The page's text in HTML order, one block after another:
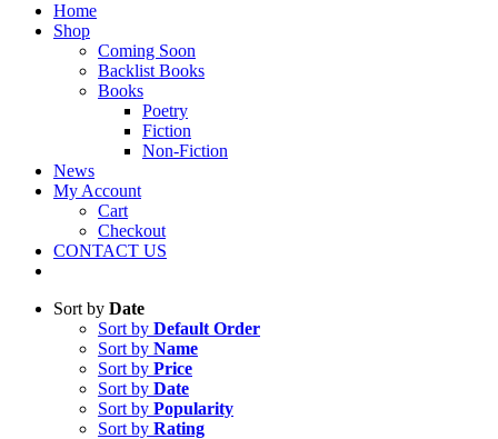
Home
Shop
Coming Soon
Backlist Books
Books
Poetry
Fiction
Non-Fiction
News
My Account
Cart
Checkout
CONTACT US
Sort by Date
Sort by Default Order
Sort by Name
Sort by Price
Sort by Date
Sort by Popularity
Sort by Rating